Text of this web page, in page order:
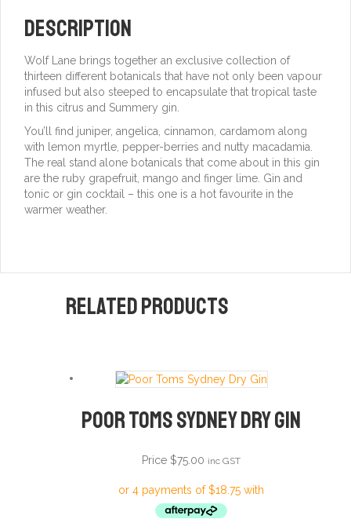
Description
Wolf Lane brings together an exclusive collection of
thirteen different botanicals that have not only been vapour
infused but also steeped to encapsulate that tropical taste
in this citrus and Summery gin.
You’ll find juniper, angelica, cinnamon, cardamom along
with lemon myrtle, pepper-berries and nutty macadamia.
The real stand alone botanicals that come about in this gin
are the ruby grapefruit, mango and finger lime. Gin and
tonic or gin cocktail – this one is a hot favourite in the
warmer weather.
Related products
Poor Toms Sydney Dry Gin
Price $75.00 inc GST